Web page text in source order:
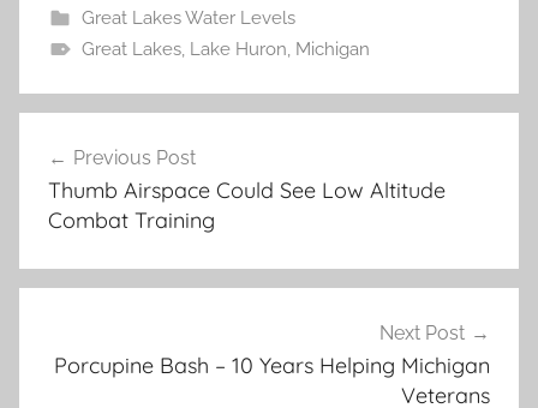
Great Lakes Water Levels
Great Lakes, Lake Huron, Michigan
navigation
Previous Post
Thumb Airspace Could See Low Altitude
Combat Training
Next Post
Porcupine Bash – 10 Years Helping Michigan
Veterans